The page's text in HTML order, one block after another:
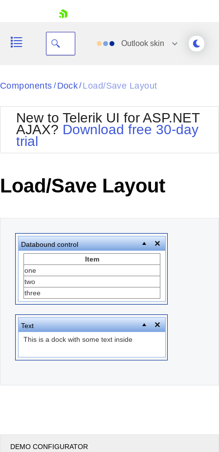
Your Account
Request Trial
Outlook skin
Black
BlackMetroTouch
Bootstrap
Default
MetroTouch
Office2007
Office2010Black
Office2010Silver
Outlook
Telerik
Vista
WebBlue
Windows7
Components / Dock/ Load/Save Layout
New to Telerik UI for ASP.NET
AJAX? Download free 30-day
trial
Load/Save Layout
Databound control
Item
one
two
three
Text
This is a dock with some text inside
DEMO CONFIGURATOR